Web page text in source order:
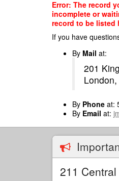
Error: The record
incomplete or
record to be listed
If you have
By Mail at:
201
By Phone at:
By Email at:
211